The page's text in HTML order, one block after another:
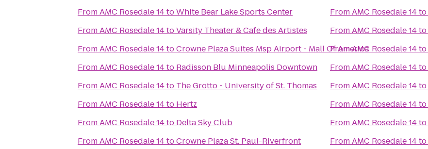
FromAMC Rosedale 14toWhite Bear Lake Sports Center
FromAMC Rosedale 14toVarsity Theater & Cafe des Artistes
FromAMC Rosedale 14toCrowne Plaza Suites Msp Airport - Mall Of America
FromAMC Rosedale 14to Radisson Blu Minneapolis Downtown
FromAMC Rosedale 14to The Grotto - University of St. Thomas
FromAMC Rosedale 14to Hertz
FromAMC Rosedale 14to Delta Sky Club
FromAMC Rosedale 14toCrowne Plaza St. Paul-Riverfront
FromAMC Rosedale 14to
FromAMC Rosedale 14to
FromAMC Rosedale 14to
FromAMC Rosedale 14to
FromAMC Rosedale 14to
FromAMC Rosedale 14to
FromAMC Rosedale 14to
FromAMC Rosedale 14to